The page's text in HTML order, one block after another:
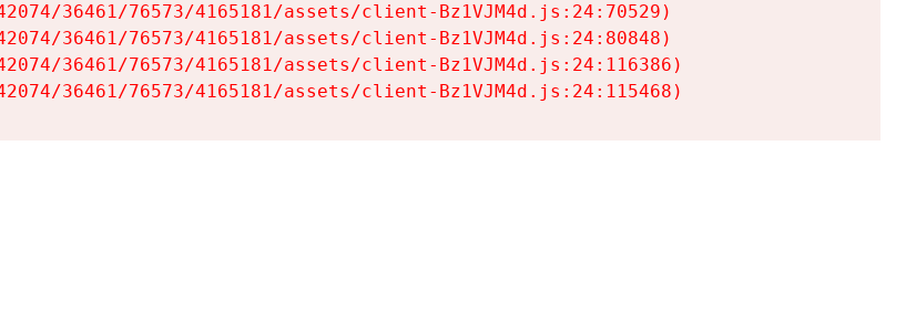
36461/76573/4165181/assets/client-Bz1VJM4d.js:24:70529)
36461/76573/4165181/assets/client-Bz1VJM4d.js:24:80848)
36461/76573/4165181/assets/client-Bz1VJM4d.js:24:116386)
36461/76573/4165181/assets/client-Bz1VJM4d.js:24:115468)